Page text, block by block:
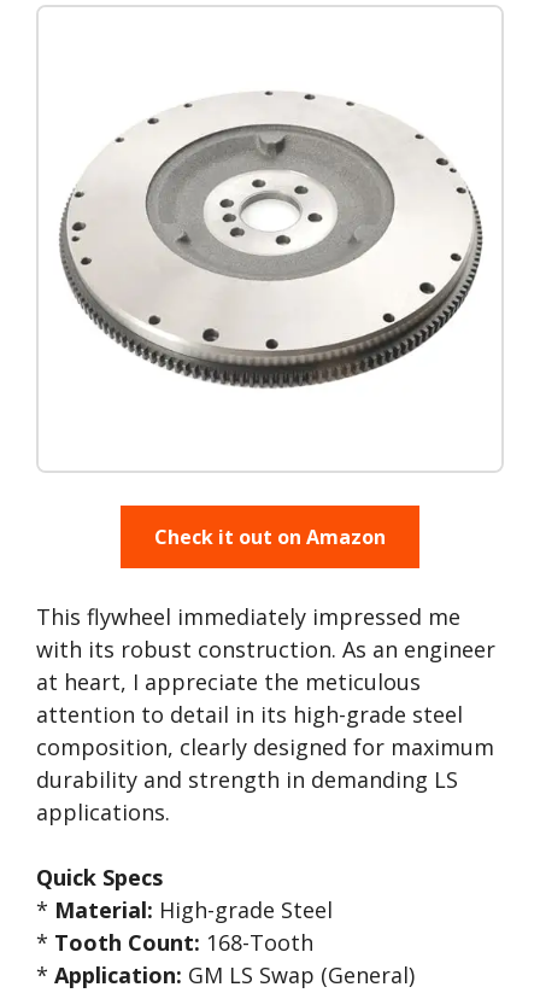
Check it out on Amazon
This flywheel immediately impressed me
with its robust construction. As an engineer
at heart, I appreciate the meticulous
attention to detail in its high-grade steel
composition, clearly designed for maximum
durability and strength in demanding LS
applications.
Quick Specs
* Material: High-grade Steel
* Tooth Count: 168-Tooth
* Application: GM LS Swap (General)